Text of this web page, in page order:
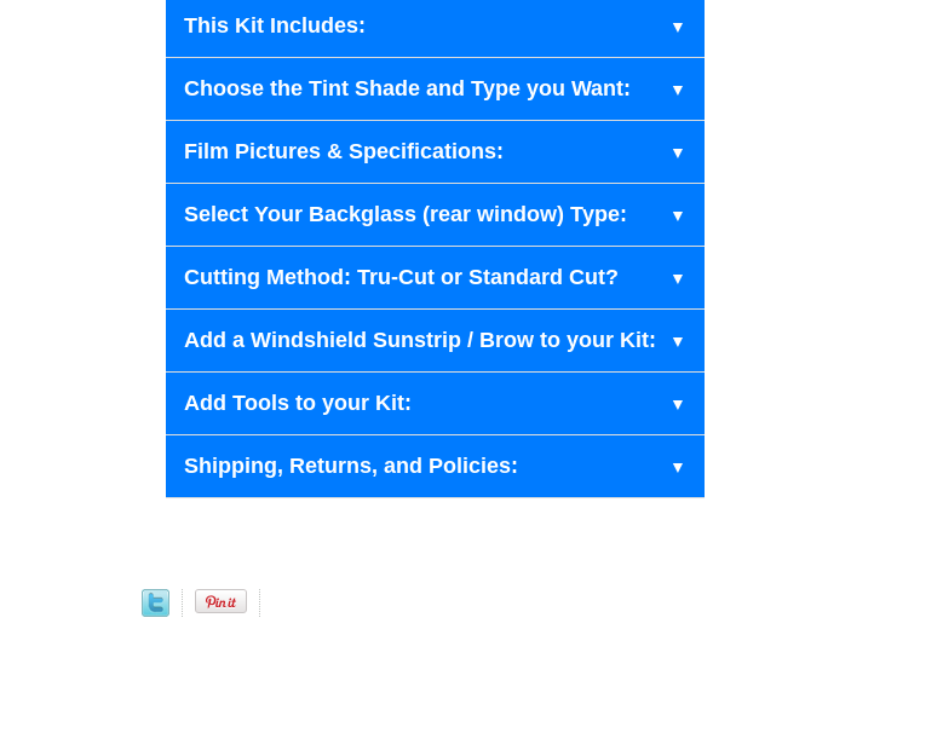
This Kit Includes:
Choose the Tint Shade and Type you Want:
Film Pictures & Specifications:
Select Your Backglass (rear window) Type:
Cutting Method: Tru-Cut or Standard Cut?
Add a Windshield Sunstrip / Brow to your Kit:
Add Tools to your Kit:
Shipping, Returns, and Policies: